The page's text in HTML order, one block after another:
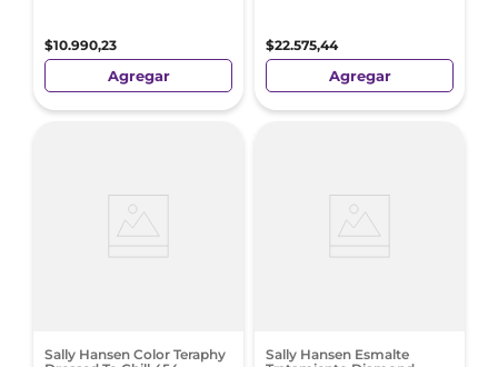
$10.990,23
Agregar
$22.575,44
Agregar
Sally Hansen Color Teraphy
Sally Hansen Esmalte